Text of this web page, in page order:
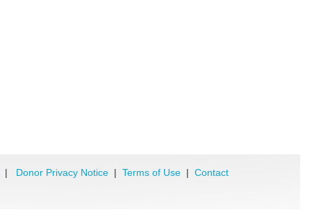
| Donor Privacy Notice | Terms of Use | Contact